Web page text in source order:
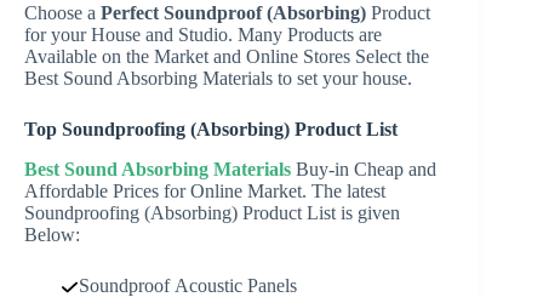
Choose a Perfect Soundproof (Absorbing) Product
for your House and Studio. Many Products are
Available on the Market and Online Stores Select the
Best Sound Absorbing Materials to set your house.
Top Soundproofing (Absorbing) Product List
Best Sound Absorbing Materials Buy-in Cheap and
Affordable Prices for Online Market. The latest
Soundproofing (Absorbing) Product List is given
Below:
Soundproof Acoustic Panels